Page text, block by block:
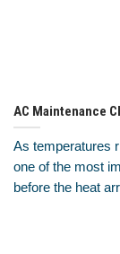
AC Maintenance
As temperatures
one of the most
before the heat